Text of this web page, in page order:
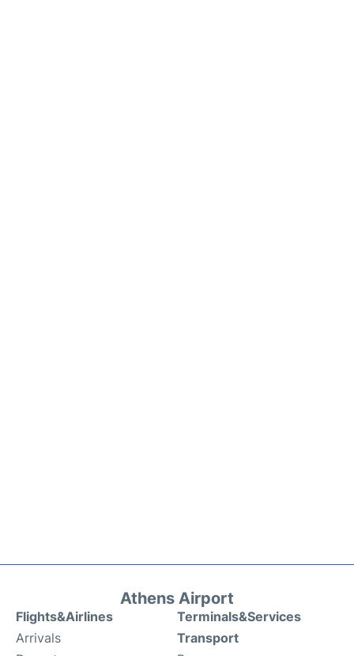
Athens Airport
Flights&Airlines
Arrivals
Terminals&Services
Transport